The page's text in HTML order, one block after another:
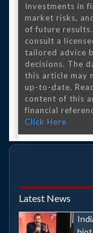
Investments in
market risks,
of future
consult a
tailored advice
decisions. The
this article may
up-to-date.
content of this
financial
Click Here
Latest News